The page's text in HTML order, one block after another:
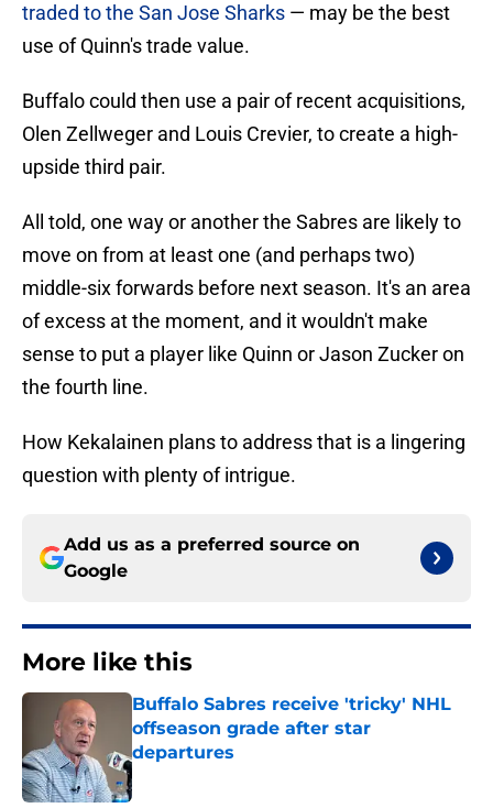
traded to the San Jose Sharks — may be the best
use of Quinn's trade value.
Buffalo could then use a pair of recent acquisitions,
Olen Zellweger and Louis Crevier, to create a high-
upside third pair.
All told, one way or another the Sabres are likely to
move on from at least one (and perhaps two)
middle-six forwards before next season. It's an area
of excess at the moment, and it wouldn't make
sense to put a player like Quinn or Jason Zucker on
the fourth line.
How Kekalainen plans to address that is a lingering
question with plenty of intrigue.
Add us as a preferred source on
Google
More like this
Buffalo Sabres receive 'tricky' NHL
offseason grade after star
departures
Published by on Invalid Date